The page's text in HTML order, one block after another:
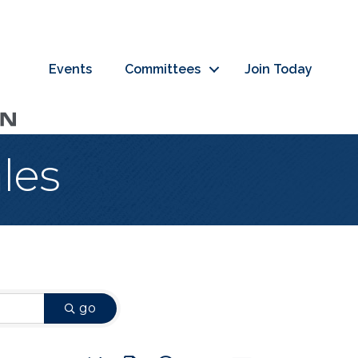
Events Committees Join Today
go